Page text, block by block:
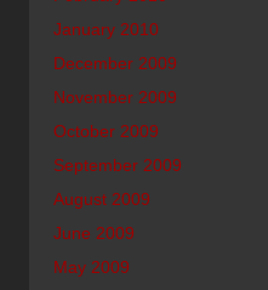
January 2010
December 2009
November 2009
October 2009
September 2009
August 2009
June 2009
May 2009